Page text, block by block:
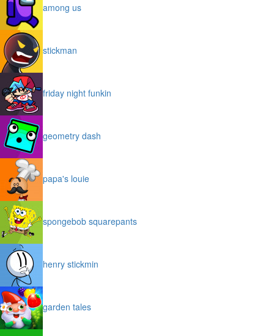
among us
stickman
friday night funkin
geometry dash
papa's louie
spongebob squarepants
henry stickmin
garden tales